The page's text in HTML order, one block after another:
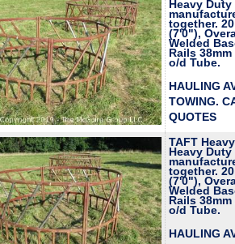
Heavy
together.
(7'0"),
Welded
Rails
o/d Tube.
HAULING
TOWING.
QUOTES
TAFT
Heavy
together.
(7'0"),
Welded
Rails
o/d Tube.
HAULING